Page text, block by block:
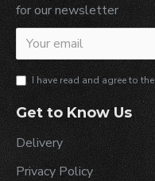
for our newsletter
I have read and agree to the
Get to Know Us
Delivery
Privacy Policy